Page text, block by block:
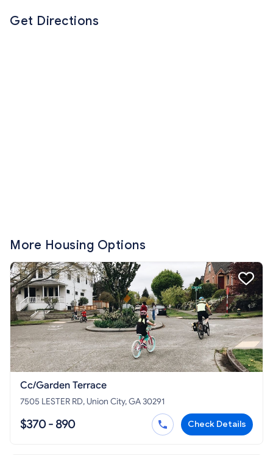
Get Directions
More Housing Options
Cc/Garden Terrace
7505 LESTER RD, Union City, GA 30291
$370 - 890 Check Details